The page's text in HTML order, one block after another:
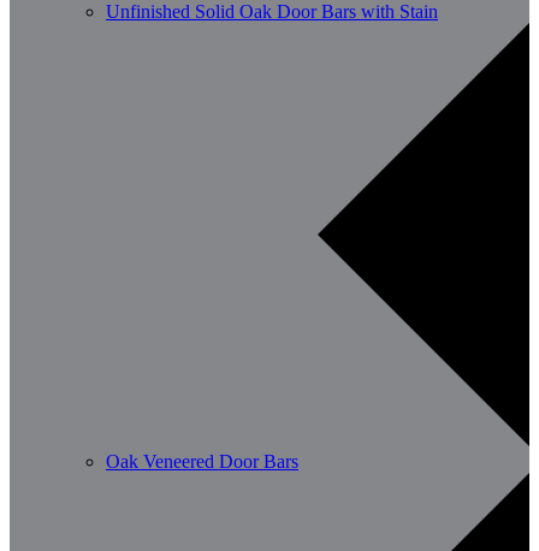
Unfinished Solid Oak Door Bars with Stain
Oak Veneered Door Bars